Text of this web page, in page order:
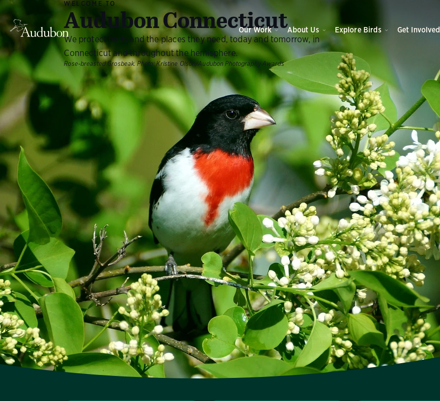
Our Work About Us Explore Birds Get Involved
WELCOME TO
Audubon Connecticut
We protect birds and the places they need, today and tomorrow, in
Connecticut and throughout the hemisphere.
Rose-breasted Grosbeak. Photo: Kristine Olson/Audubon Photography Awards